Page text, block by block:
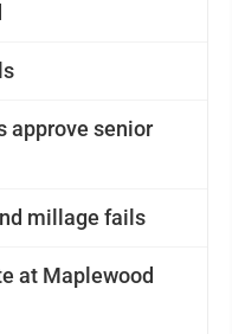
approve senior
millage fails
at Maplewood